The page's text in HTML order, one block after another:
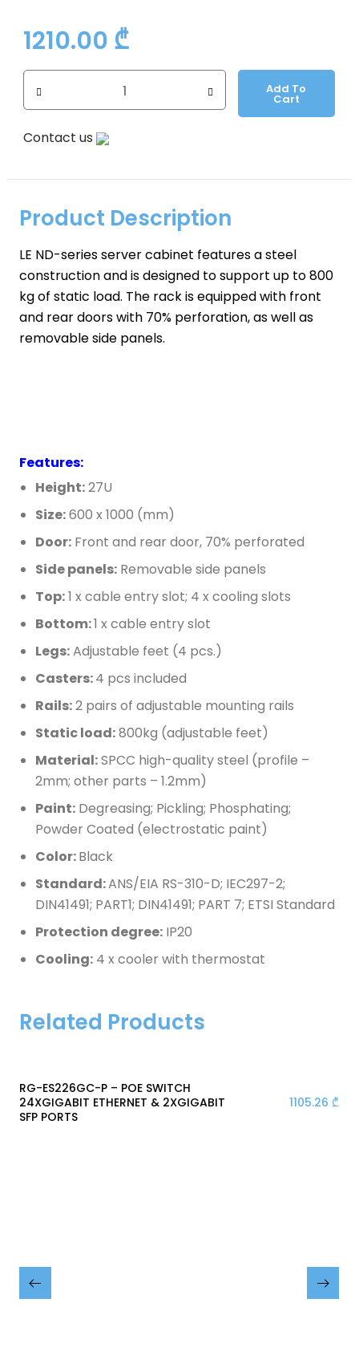
1210.00 ₾
Add To
Cart
Contact us
Product Description
LE ND-series server cabinet features a steel
construction and is designed to support up to 800
kg of static load. The rack is equipped with front
and rear doors with 70% perforation, as well as
removable side panels.
Features:
Height:27U
Size:600 x 1000 (mm)
Door: Front and rear door, 70% perforated
Side panels: Removable side panels
Top:1 x cable entry slot; 4 x cooling slots
Bottom:1 x cable entry slot
Legs:Adjustable feet (4 pcs.)
Casters:4 pcs included
Rails:2 pairs of adjustable mounting rails
Static load:800kg (adjustable feet)
Material:SPCC high-quality steel (profile –
2mm; other parts – 1.2mm)
Paint: Degreasing; Pickling; Phosphating;
Powder Coated (electrostatic paint)
Color:Black
Standard:ANS/EIA RS-310-D; IEC297-2;
DIN41491; PART1; DIN41491; PART 7; ETSI Standard
Protection degree: IP20
Cooling: 4 x cooler with thermostat
Related Products
RG-ES226GC-P – POE SWITCH
24XGIGABIT ETHERNET & 2XGIGABIT
SFP PORTS
1105.26 ₾